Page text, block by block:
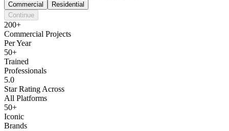
Commercial
Residential
Continue
200+
Commercial Projects
Per Year
50+
Trained
Professionals
5.0
Star Rating Across
All Platforms
50+
Iconic
Brands